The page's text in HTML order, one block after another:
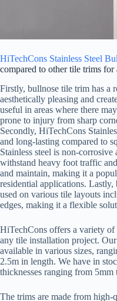
HiTechCons Stainless Steel
compared to other tile trims for
Firstly, bullnose tile trim has a
aesthetically pleasing and
useful in areas where there
prone to injury from sharp
Secondly, HiTechCons
and long-lasting compared to
Stainless steel is non-
withstand heavy foot traffic
and maintain, making it a
residential applications.
used on various tile layouts
edges, making it a flexible
HiTechCons offers a variety of
any tile installation project.
available in various sizes,
2.5m in length. We have in
thicknesses ranging from 5mm
The trims are made from high-